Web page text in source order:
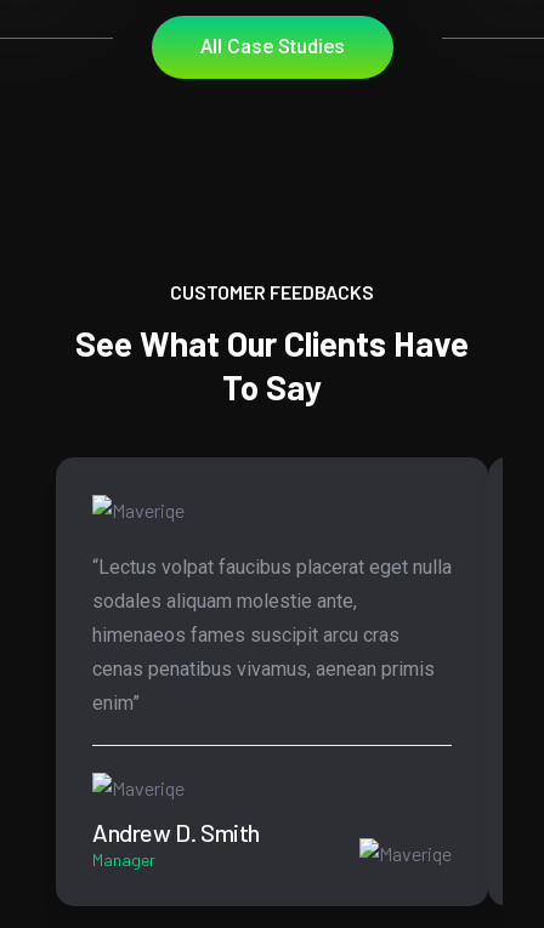
All Case Studies
CUSTOMER FEEDBACKS
See What Our Clients Have
To Say
“Lectus volpat faucibus placerat eget nulla
sodales aliquam molestie ante,
himenaeos fames suscipit arcu cras
cenas penatibus vivamus, aenean primis
enim”
Andrew D. Smith
Manager